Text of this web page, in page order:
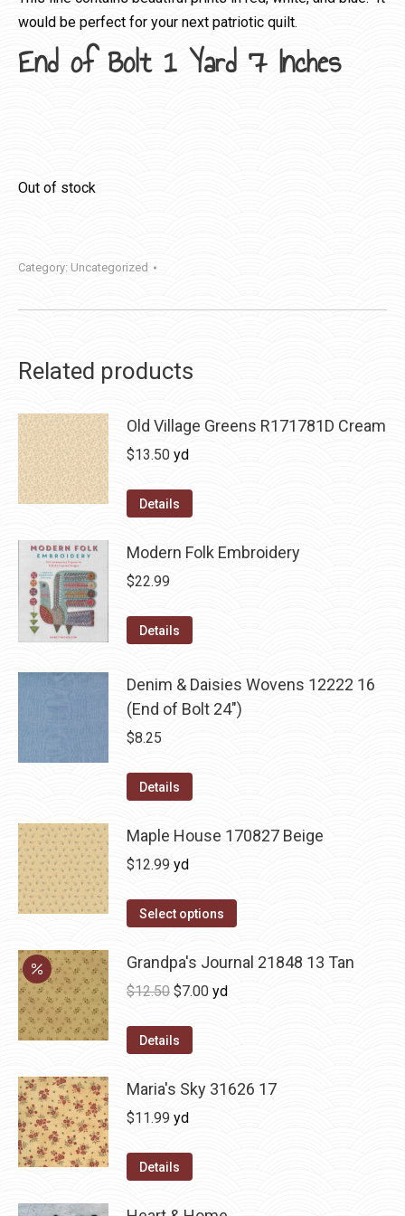
would be perfect for your next patriotic quilt.
End of Bolt 1 Yard 7 Inches
Out of stock
Category: Uncategorized
Related products
Old Village Greens R171781D Cream
$13.50 yd
Details
Modern Folk Embroidery
$22.99
Details
Denim & Daisies Wovens 12222 16
(End of Bolt 24")
$8.25
Details
Maple House 170827 Beige
$12.99 yd
Select options
Grandpa's Journal 21848 13 Tan
$12.50 Original
was:
$7.00Current
yd
Details
Maria's Sky 31626 17
$11.99 yd
Details